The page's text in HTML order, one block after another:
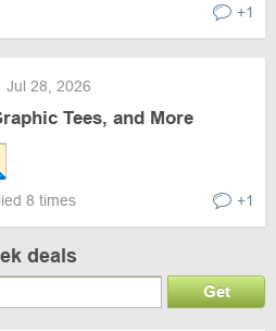
+1
Jul 28, 2026
Tees, and More
8 times +1
deals
Get